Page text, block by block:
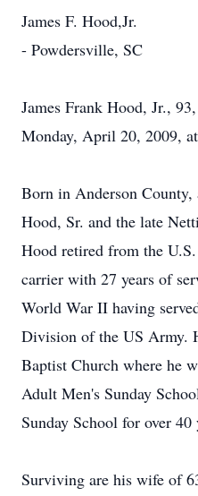
James F. Hood,Jr.
- Powdersville, SC
James Frank Hood, Jr.,
Monday, April 20, 2009,
Born in Anderson County,
Hood, Sr. and the late
Hood retired from the
carrier with 27 years of
World War II having
Division of the US Army.
Baptist Church where he
Adult Men's Sunday
Sunday School for over 40
Surviving are his wife of